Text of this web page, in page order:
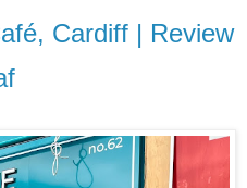
Cardiff | Review